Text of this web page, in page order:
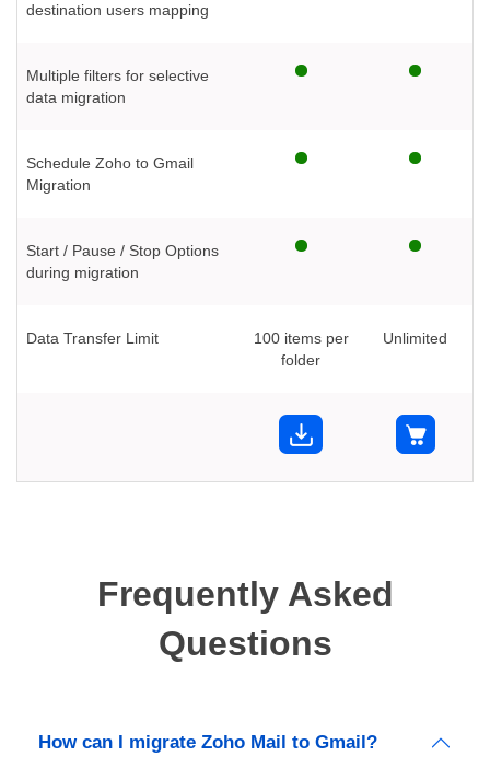
destination users mapping
Multiple filters for selective
data migration
Schedule Zoho to Gmail
Migration
Start / Pause / Stop Options
during migration
Data Transfer Limit
100 items per
folder
Unlimited
Frequently Asked
Questions
How can I migrate Zoho Mail to Gmail?